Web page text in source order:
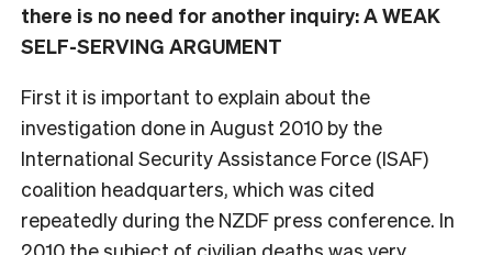
there is no need for another inquiry: A WEAK
SELF-SERVING ARGUMENT
First it is important to explain about the
investigation done in August 2010 by the
International Security Assistance Force (ISAF)
coalition headquarters, which was cited
repeatedly during the NZDF press conference. In
2010 the subject of civilian deaths was very